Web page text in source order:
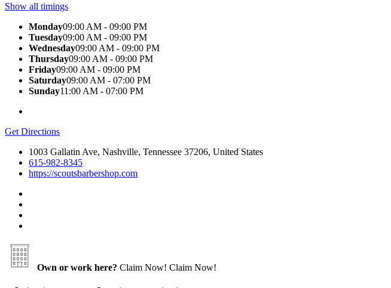
Show all timings
Monday09:00 AM - 09:00 PM
Tuesday09:00 AM - 09:00 PM
Wednesday09:00 AM - 09:00 PM
Thursday09:00 AM - 09:00 PM
Friday09:00 AM - 09:00 PM
Saturday09:00 AM - 07:00 PM
Sunday11:00 AM - 07:00 PM
Get Directions
1003 Gallatin Ave, Nashville, Tennessee 37206, United States
615-982-8345
https://scoutsbarbershop.com
Own or work here? Claim Now! Claim Now!